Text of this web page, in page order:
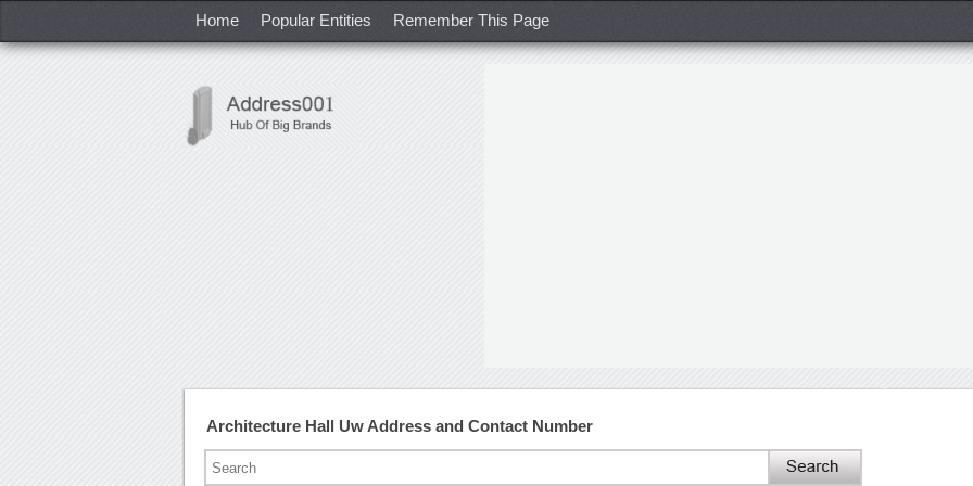
Home Popular Entities Remember This Page
Architecture Hall Uw Address and Contact Number